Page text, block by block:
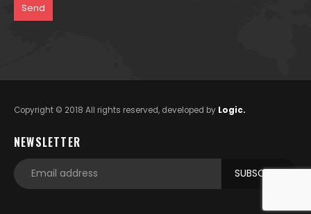
Copyright © 2018 All rights reserved, developed by Logic.
NEWSLETTER